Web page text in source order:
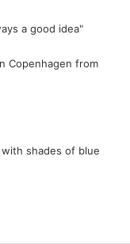
a good idea"
Copenhagen from
shades of blue